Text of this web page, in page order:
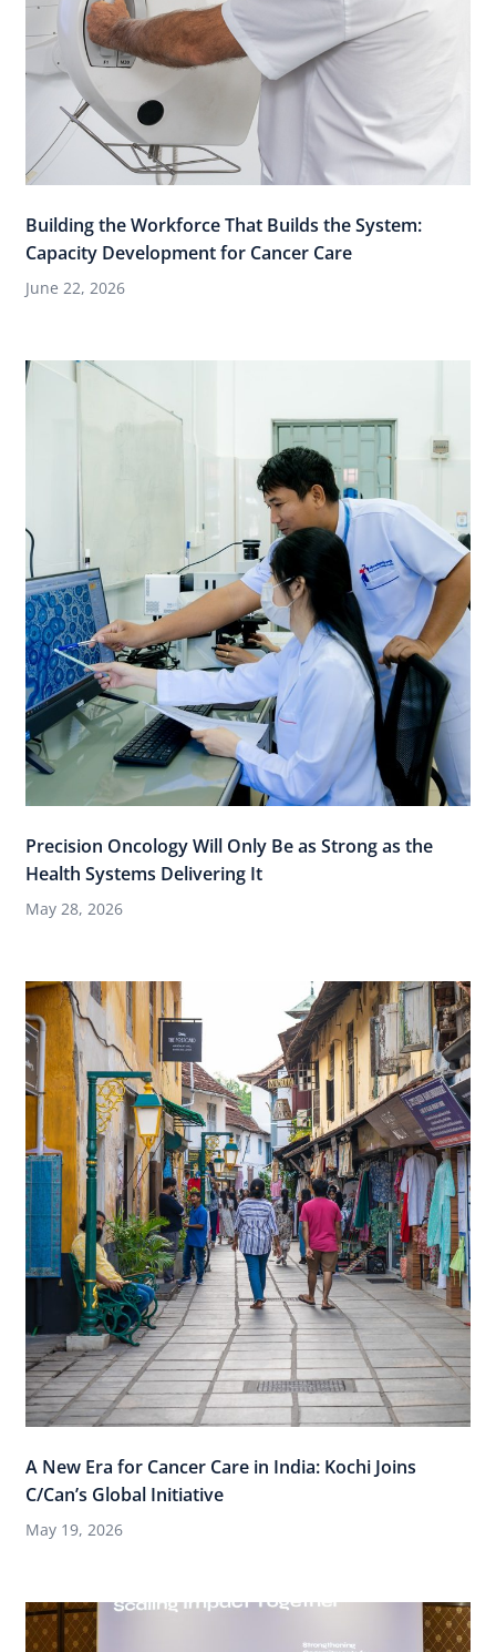
Building the Workforce That Builds the System:
Capacity Development for Cancer Care
June 22, 2026
Precision Oncology Will Only Be as Strong as the
Health Systems Delivering It
May 28, 2026
A New Era for Cancer Care in India: Kochi Joins
C/Can’s Global Initiative
May 19, 2026